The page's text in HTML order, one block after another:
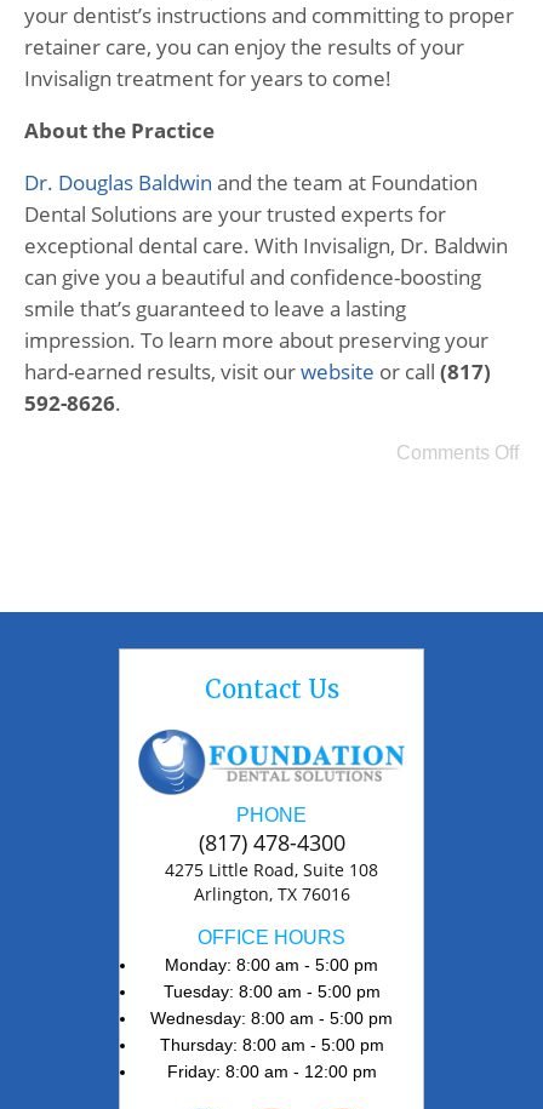
your dentist’s instructions and committing to proper
retainer care, you can enjoy the results of your
Invisalign treatment for years to come!
About the Practice
Dr. Douglas Baldwin and the team at Foundation
Dental Solutions are your trusted experts for
exceptional dental care. With Invisalign, Dr. Baldwin
can give you a beautiful and confidence-boosting
smile that’s guaranteed to leave a lasting
impression. To learn more about preserving your
hard-earned results, visit ourwebsite or call (817)
592-8626.
Comments Off
Contact Us
PHONE
(817) 478-4300
4275 Little Road, Suite 108
Arlington, TX 76016
OFFICE HOURS
Monday: 8:00 am - 5:00 pm
Tuesday: 8:00 am - 5:00 pm
Wednesday: 8:00 am - 5:00 pm
Thursday: 8:00 am - 5:00 pm
Friday: 8:00 am - 12:00 pm